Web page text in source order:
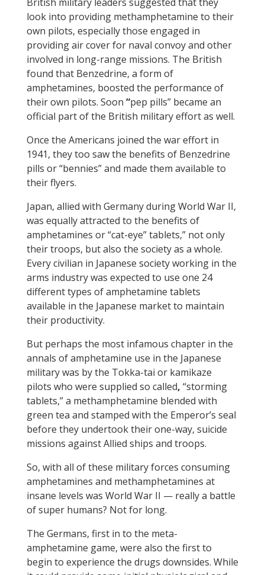
look into providing methamphetamine to their
own pilots, especially those engaged in
providing air cover for naval convoy and other
involved in long-range missions. The British
found that Benzedrine, a form of
amphetamines, boosted the performance of
their own pilots. Soon “pep pills” became an
official part of the British military effort as well.
Once the Americans joined the war effort in
1941, they too saw the benefits of Benzedrine
pills or “bennies” and made them available to
their flyers.
Japan, allied with Germany during World War II,
was equally attracted to the benefits of
amphetamines or “cat-eye” tablets,” not only
their troops, but also the society as a whole.
Every civilian in Japanese society working in the
arms industry was expected to use one 24
different types of amphetamine tablets
available in the Japanese market to maintain
their productivity.
But perhaps the most infamous chapter in the
annals of amphetamine use in the Japanese
military was by the Tokka-tai or kamikaze
pilots who were supplied so called, “storming
tablets,” a methamphetamine blended with
green tea and stamped with the Emperor’s seal
before they undertook their one-way, suicide
missions against Allied ships and troops.
So, with all of these military forces consuming
amphetamines and methamphetamines at
insane levels was World War II — really a battle
of super humans? Not for long.
The Germans, first in to the meta-
amphetamine game, were also the first to
begin to experience the drugs downsides. While